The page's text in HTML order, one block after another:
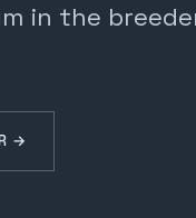
in the
→